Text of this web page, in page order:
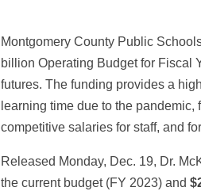
Montgomery County Public
billion Operating Budget for Fiscal
futures. The funding provides a
learning time due to the
competitive salaries for staff, and
Released Monday, Dec. 19, Dr.
the current budget (FY 2023) and